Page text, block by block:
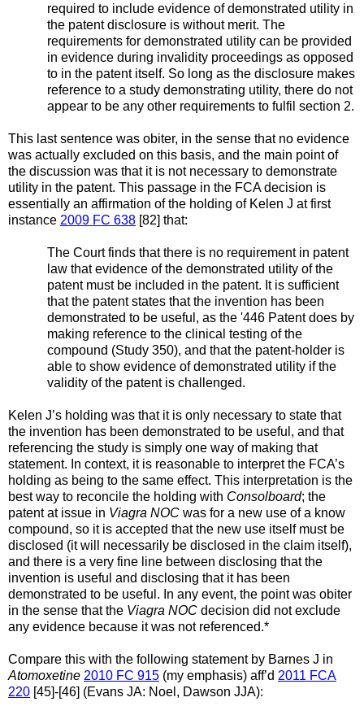
required to include evidence of demonstrated utility in
the patent disclosure is without merit. The
requirements for demonstrated utility can be provided
in evidence during invalidity proceedings as opposed
to in the patent itself. So long as the disclosure makes
reference to a study demonstrating utility, there do not
appear to be any other requirements to fulfil section 2.
This last sentence was obiter, in the sense that no evidence
was actually excluded on this basis, and the main point of
the discussion was that it is not necessary to demonstrate
utility in the patent. This passage in the FCA decision is
essentially an affirmation of the holding of Kelen J at first
instance 2009 FC 638 [82] that:
The Court finds that there is no requirement in patent
law that evidence of the demonstrated utility of the
patent must be included in the patent. It is sufficient
that the patent states that the invention has been
demonstrated to be useful, as the '446 Patent does by
making reference to the clinical testing of the
compound (Study 350), and that the patent-holder is
able to show evidence of demonstrated utility if the
validity of the patent is challenged.
Kelen J’s holding was that it is only necessary to state that
the invention has been demonstrated to be useful, and that
referencing the study is simply one way of making that
statement. In context, it is reasonable to interpret the FCA’s
holding as being to the same effect. This interpretation is the
best way to reconcile the holding with Consolboard; the
patent at issue in Viagra NOC was for a new use of a know
compound, so it is accepted that the new use itself must be
disclosed (it will necessarily be disclosed in the claim itself),
and there is a very fine line between disclosing that the
invention is useful and disclosing that it has been
demonstrated to be useful. In any event, the point was obiter
in the sense that the Viagra NOC decision did not exclude
any evidence because it was not referenced.*
Compare this with the following statement by Barnes J in
Atomoxetine 2010 FC 915 (my emphasis) aff’d 2011 FCA
220 [45]-[46] (Evans JA: Noel, Dawson JJA):